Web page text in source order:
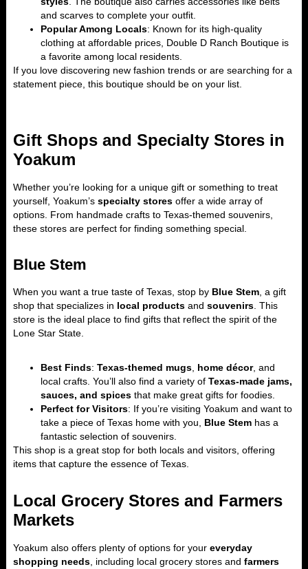
and scarves to complete your outfit.
Popular Among Locals: Known for its high-quality
clothing at affordable prices, Double D Ranch Boutique is
a favorite among local residents.
If you love discovering new fashion trends or are searching for a
statement piece, this boutique should be on your list.
Gift Shops and Specialty Stores in
Yoakum
Whether you’re looking for a unique gift or something to treat
yourself, Yoakum’s specialty stores offer a wide array of
options. From handmade crafts to Texas-themed souvenirs,
these stores are perfect for finding something special.
Blue Stem
When you want a true taste of Texas, stop by Blue Stem , a gift
shop that specializes in local products and souvenirs . This
store is the ideal place to find gifts that reflect the spirit of the
Lone Star State.
Best Finds: Texas-themed mugs home décor, and
local crafts. You’ll also find a variety of Texas-made jams,
sauces, and spices that make great gifts for foodies.
Perfect for Visitors: If you’re visiting Yoakum and want to
take a piece of Texas home with you, Blue Stem has a
fantastic selection of souvenirs.
This shop is a great stop for both locals and visitors, offering
items that capture the essence of Texas.
Local Grocery Stores and Farmers
Markets
Yoakum also offers plenty of options for your everyday
shopping needs , including local grocery stores and farmers